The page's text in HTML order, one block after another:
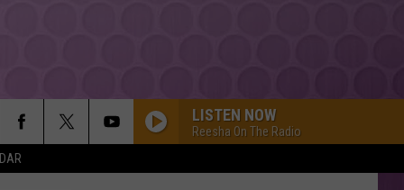
LISTEN NOW
Reesha On The Radio